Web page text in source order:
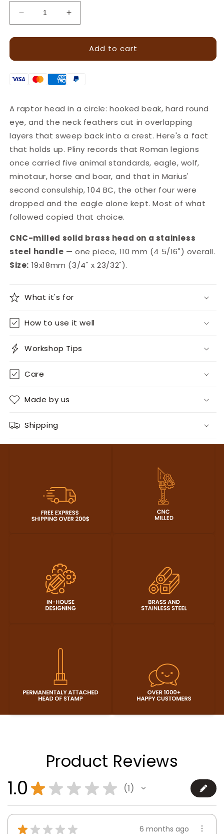
Decrease
quantity
for
Crest
Leather
19x18mm
·
LT670
Increase
quantity
for
Feathery
Crest
Leather
19x18mm
·
LT670
Add to cart
A raptor head in a circle: hooked beak, hard round
eye, and the neck feathers cut in overlapping
layers that sweep back into a crest. Here's a fact
that holds up. Pliny records that Roman legions
once carried five animal standards, eagle, wolf,
minotaur, horse and boar, and that in Marius'
second consulship, 104 BC, the other four were
dropped and the eagle alone kept. Most of what
followed copied that choice.
CNC-milled solid brass head on a stainless
steel handle — one piece, 110 mm (4 5/16") overall.
Size: 19x18mm (3/4" x 23/32").
What it's for
How to use it well
Workshop Tips
Care
Made by us
Shipping
Product Reviews
1.0 ★ ★ ★ ★ ★ 1
★ ★ ★ ★ ★ 6 months ago